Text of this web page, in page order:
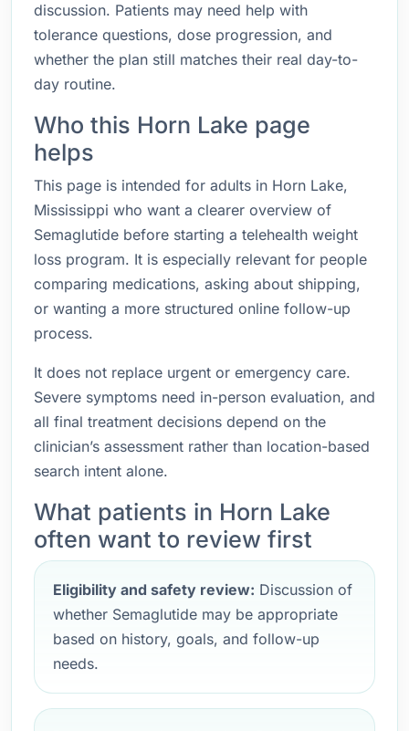
discussion. Patients may need help with
tolerance questions, dose progression, and
whether the plan still matches their real day-to-
day routine.
Who this Horn Lake page
helps
This page is intended for adults in Horn Lake,
Mississippi who want a clearer overview of
Semaglutide before starting a telehealth weight
loss program. It is especially relevant for people
comparing medications, asking about shipping,
or wanting a more structured online follow-up
process.
It does not replace urgent or emergency care.
Severe symptoms need in-person evaluation, and
all final treatment decisions depend on the
clinician’s assessment rather than location-based
search intent alone.
What patients in Horn Lake
often want to review first
Eligibility and safety review: Discussion of
whether Semaglutide may be appropriate
based on history, goals, and follow-up
needs.